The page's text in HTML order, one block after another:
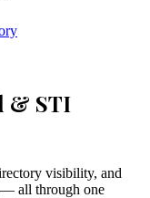
& STI
visibility, and
— all through one